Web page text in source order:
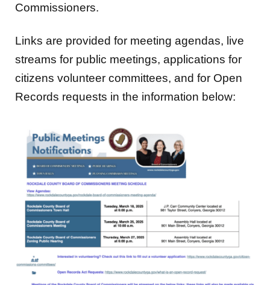
Commissioners.
Links are provided for meeting agendas, live
streams for public meetings, applications for
citizens volunteer committees, and for Open
Records requests in the information below: